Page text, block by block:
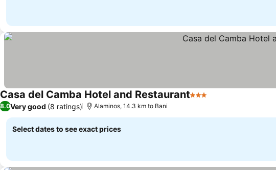
Casa del Camba Hotel and Restaurant3 Stars
8.0Very good (8 ratings) Alaminos, 14.3 km to Bani
Select dates to see exact prices